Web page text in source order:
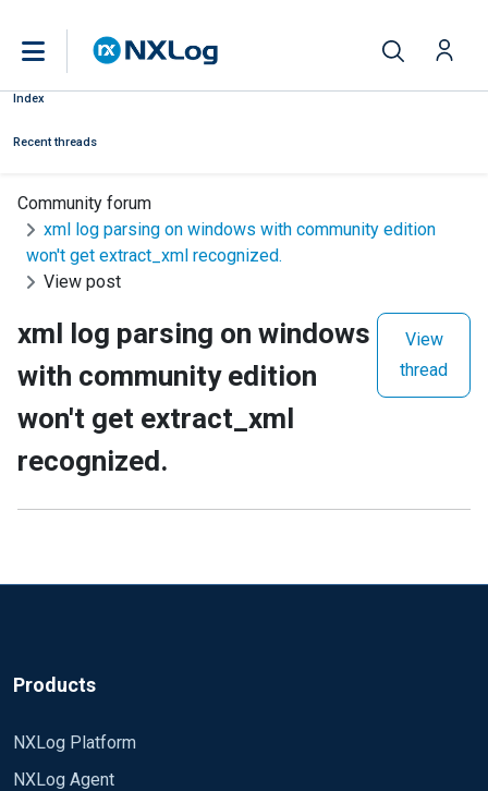
Index
Recent threads
Community forum
xml log parsing on windows with community edition
won't get extract_xml recognized.
View post
xml log parsing on windows
with community edition
won't get extract_xml
recognized.
View
thread
Products
NXLog Platform
NXLog Agent